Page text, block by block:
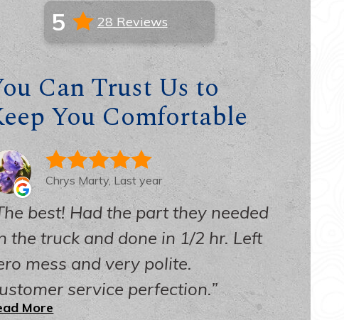
5 28 Reviews
Can Trust Us to
You Comfortable
Chrys Marty, Last year
best! Had the part they needed
the truck and done in 1/2 hr. Left
mess and very polite.
service perfection.
More